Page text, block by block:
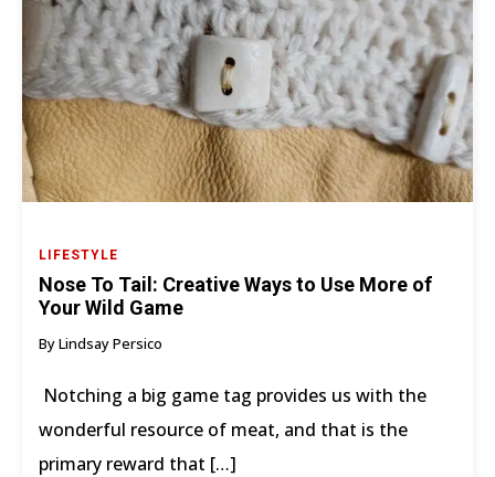
LIFESTYLE
Nose To Tail: Creative Ways to Use More of
Your Wild Game
By Lindsay Persico
Notching a big game tag provides us with the
wonderful resource of meat, and that is the
primary reward that […]